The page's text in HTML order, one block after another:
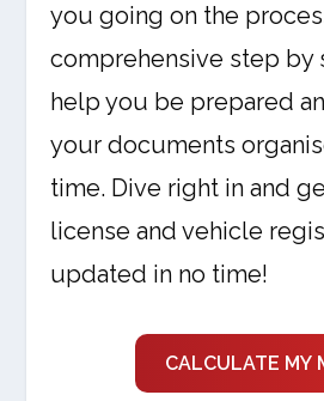
you going on the
comprehensive step by
help you be prepared
your documents
time. Dive right in and
license and vehicle
updated in no time!
CALCULATE MY